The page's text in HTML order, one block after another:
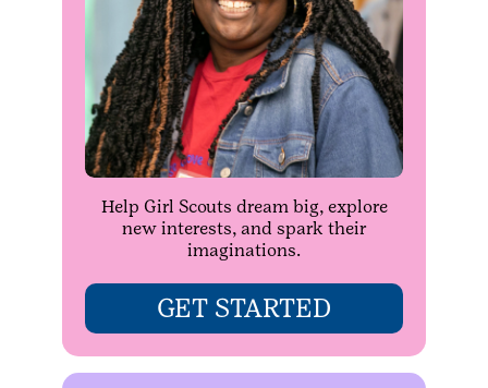
Help Girl Scouts dream big, explore
new interests, and spark their
imaginations.
GET STARTED